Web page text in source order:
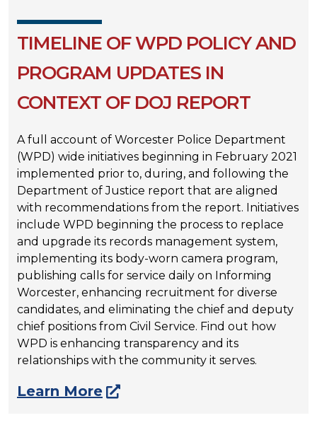
TIMELINE OF WPD POLICY AND
PROGRAM UPDATES IN
CONTEXT OF DOJ REPORT
A full account of Worcester Police Department
(WPD) wide initiatives beginning in February 2021
implemented prior to, during, and following the
Department of Justice report that are aligned
with recommendations from the report. Initiatives
include WPD beginning the process to replace
and upgrade its records management system,
implementing its body-worn camera program,
publishing calls for service daily on Informing
Worcester, enhancing recruitment for diverse
candidates, and eliminating the chief and deputy
chief positions from Civil Service. Find out how
WPD is enhancing transparency and its
relationships with the community it serves.
Learn More